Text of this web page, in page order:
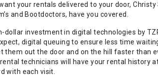
your rentals delivered to your door,
and Bootdoctors, have you covered.
investment in digital technologies by
digital queuing to ensure less time
them out the door and on the hill faster than
technicians will have your rental
with each visit.